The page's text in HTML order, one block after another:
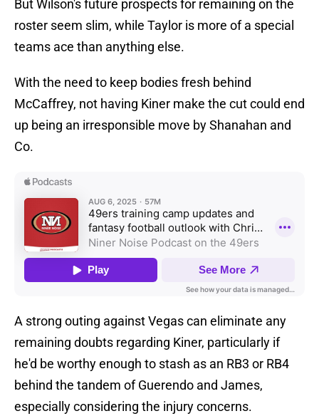
But Wilson's future prospects for remaining on the
roster seem slim, while Taylor is more of a special
teams ace than anything else.
With the need to keep bodies fresh behind
McCaffrey, not having Kiner make the cut could end
up being an irresponsible move by Shanahan and
Co.
A strong outing against Vegas can eliminate any
remaining doubts regarding Kiner, particularly if
he'd be worthy enough to stash as an RB3 or RB4
behind the tandem of Guerendo and James,
especially considering the injury concerns.